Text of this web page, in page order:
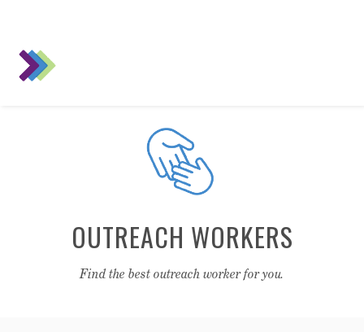
OUTREACH WORKERS
Find the best outreach worker for you.